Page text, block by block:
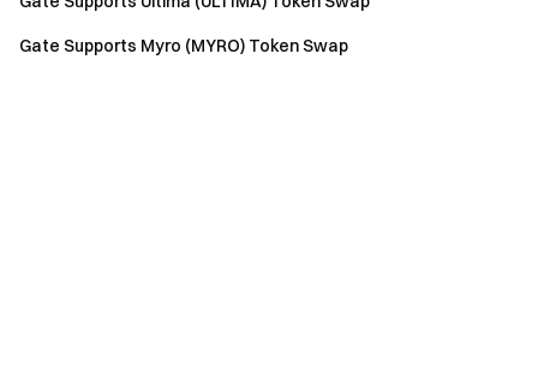
Gate Supports Myro (MYRO) Token Swap